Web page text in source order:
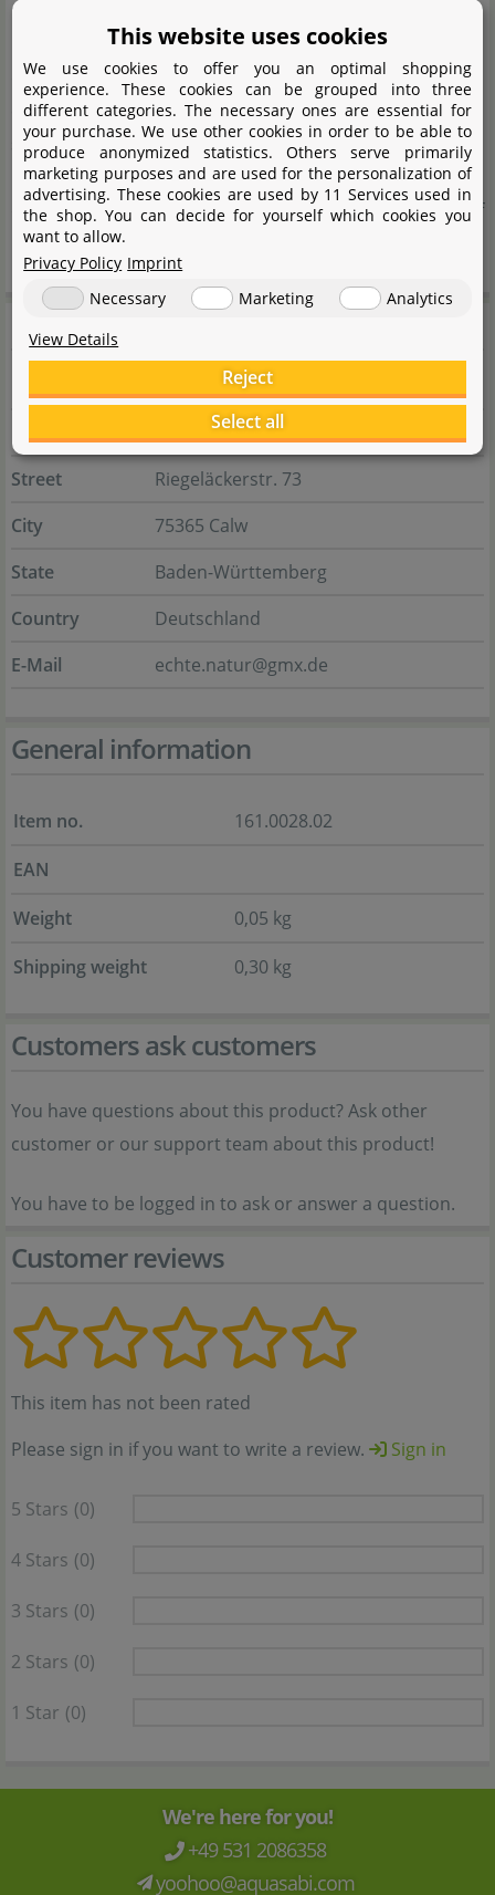
natural materials for aquaristics and terraristics for over
10 years. The range includes native leaves and
decorative elements from the local region, as well as
exotic natural products from Asia and South America,
sourced through a reliable network of long-standing
partners. The focus is always on natural origin and high
quality to enable the authentic and sustainable design of
nature-inspired habitats.
Manufacturer information
Manufacturer
Name
Nicole Braun
Street
Riegeläckerstr. 73
City
75365 Calw
State
Baden-Württemberg
Country
Deutschland
E-Mail
echte.natur@gmx.de
General information
Item no.
161.0028.02
EAN
Weight
0,05 kg
Shipping weight
0,30 kg
Customers ask customers
You have questions about this product? Ask other
customer or our support team about this product!
You have to be logged in to ask or answer a question.
Customer reviews
This item has not been rated
Please sign in if you want to write a review.
Sign in
5 Stars (0)
4 Stars (0)
3 Stars (0)
2 Stars (0)
1 Star (0)
We're here for you!
+49 531 2086358
yoohoo@aquasabi.com
This website uses cookies
We use cookies to offer you an optimal shopping
experience. These cookies can be grouped into three
different categories. The necessary ones are essential for
your purchase. We use other cookies in order to be able to
produce anonymized statistics. Others serve primarily
marketing purposes and are used for the personalization of
advertising. These cookies are used by 11 Services used in
the shop. You can decide for yourself which cookies you
want to allow.
Privacy Policy Imprint
Necessary
Marketing
Analytics
View Details
Reject
Select all